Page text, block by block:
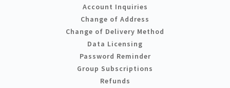
Account Inquiries
Change of Address
Change of Delivery Method
Data Licensing
Password Reminder
Group Subscriptions
Refunds